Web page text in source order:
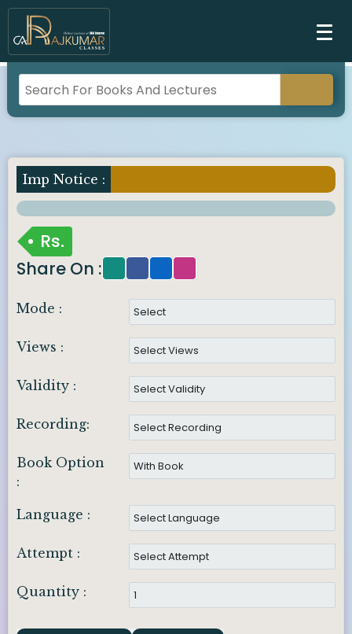
Imp Notice :
Rs.
Share On :
Mode :
Views :
Validity :
Recording:
Book Option
:
Language :
Attempt :
Quantity :